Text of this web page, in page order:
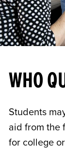
WHO
Students
aid from the
for college